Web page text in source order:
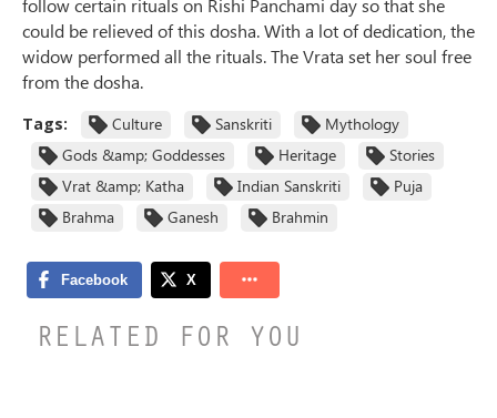
follow certain rituals on Rishi Panchami day so that she
could be relieved of this dosha. With a lot of dedication, the
widow performed all the rituals. The Vrata set her soul free
from the dosha.
Tags: Culture Sanskriti
Mythology
Gods &amp; Goddesses
Heritage
Stories
Vrat &amp; Katha
Indian Sanskriti
Puja
Brahma
Ganesh Brahmin
RELATED FOR YOU